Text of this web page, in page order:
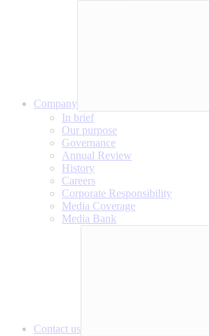
Company
In brief
Our purpose
Governance
Annual Review
History
Careers
Corporate Responsibility
Media Coverage
Media Bank
Contact us